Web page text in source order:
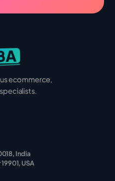
ecommerce,
India
USA